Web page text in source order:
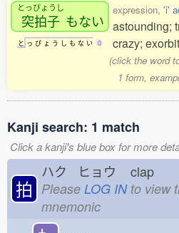
とっぴょうし
突拍子 もない
と っ ぴ ょ う し も な い 0
expression, 'i'
astounding;
crazy;
(click the word
1 form,
Kanji search: 1 match
Click a kanji's blue box for more
拍
ハク ヒョウ clap
Please LOG INto view
mnemonic